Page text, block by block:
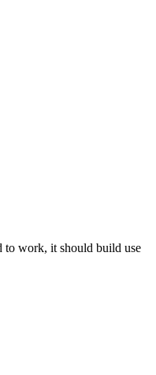
to work, it should build use